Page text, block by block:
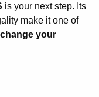
is your next step. Its
make it one of
your